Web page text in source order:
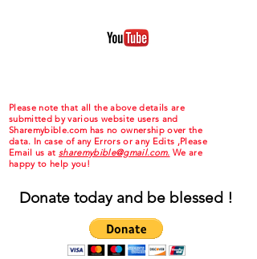
Please note that all the above details are
submitted by various website users and
Sharemybible.com has no ownership over the
data. In case of any Errors or any Edits ,Please
Email us at sharemybible@gmail.com. We are
happy to help you!
Donate today and be blessed !